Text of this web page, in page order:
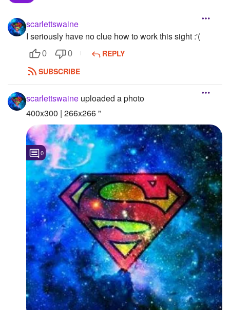
Followers
Favorite Quizzes
Favorite Stories
Starred Polls
Starred Photos
Page Memberships
Page Subscriptions
scarlettswaine
I seriously have no clue how to work this sight :'(
0 0
REPLY
SUBSCRIBE
scarlettswaine uploaded a photo
400x300 | 266x266 "
0